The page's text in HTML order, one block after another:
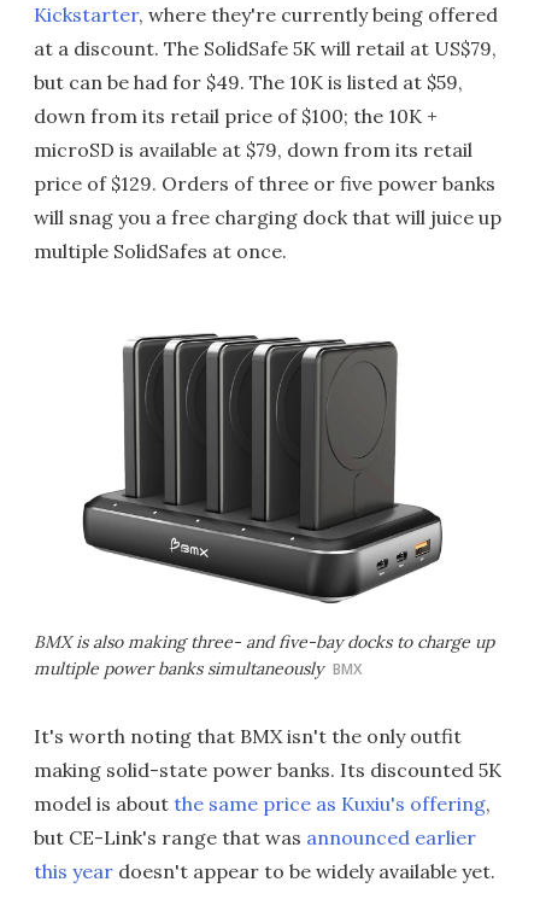
Kickstarter, where they're currently being offered
at a discount. The SolidSafe 5K will retail at US$79,
but can be had for $49. The 10K is listed at $59,
down from its retail price of $100; the 10K +
microSD is available at $79, down from its retail
price of $129. Orders of three or five power banks
will snag you a free charging dock that will juice up
multiple SolidSafes at once.
BMX is also making three- and five-bay docks to charge up
multiple power banks simultaneously BMX
It's worth noting that BMX isn't the only outfit
making solid-state power banks. Its discounted 5K
model is about the same price as Kuxiu's offering,
but CE-Link's range that was announced earlier
this year doesn't appear to be widely available yet.